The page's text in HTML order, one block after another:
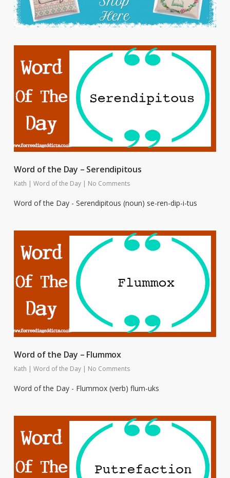
Word of the Day – Serendipitous
Kath | Word of the Day | No Comments
Word of the Day - Serendipitous (noun) se-ren-dip-i-tus
Word of the Day – Flummox
Kath | Word of the Day | No Comments
Word of the Day - Flummox (verb) flum-uks